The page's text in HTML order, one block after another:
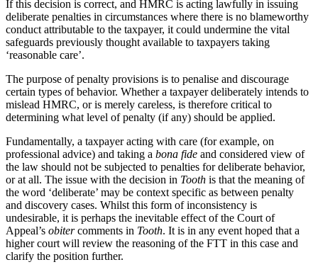
If this decision is correct, and HMRC is acting lawfully in issuing
deliberate penalties in circumstances where there is no blameworthy
conduct attributable to the taxpayer, it could undermine the vital
safeguards previously thought available to taxpayers taking
‘reasonable care’.
The purpose of penalty provisions is to penalise and discourage
certain types of behavior. Whether a taxpayer deliberately intends to
mislead HMRC, or is merely careless, is therefore critical to
determining what level of penalty (if any) should be applied.
Fundamentally, a taxpayer acting with care (for example, on
professional advice) and taking a bona fide and considered view of
the law should not be subjected to penalties for deliberate behavior,
or at all. The issue with the decision in Tooth is that the meaning of
the word ‘deliberate’ may be context specific as between penalty
and discovery cases. Whilst this form of inconsistency is
undesirable, it is perhaps the inevitable effect of the Court of
Appeal’s obitercomments in Tooth. It is in any event hoped that a
higher court will review the reasoning of the FTT in this case and
clarify the position further.